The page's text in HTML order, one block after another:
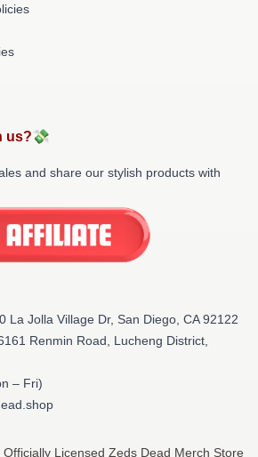
us?💸
and share our stylish products with
La Jolla Village Dr, San Diego, CA 92122
Renmin Road, Lucheng District,
– Fri)
Licensed Zeds Dead Merch Store